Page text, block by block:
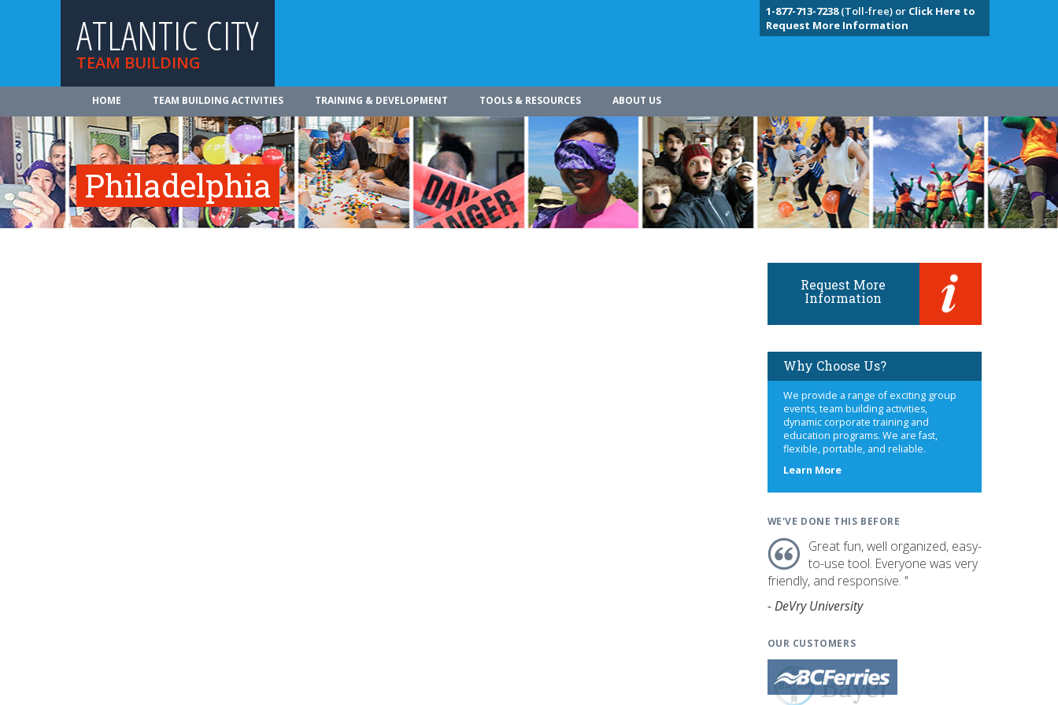
ATLANTIC CITY
TEAM BUILDING
1-877-713-7238(Toll-free) or Click Here to
Request More Information
HOME TEAM BUILDING ACTIVITIES TRAINING & DEVELOPMENT TOOLS & RESOURCES ABOUT US
Philadelphia
Request More
Information
Why Choose Us?
We provide a range of exciting group
events, team building activities,
dynamic corporate training and
education programs. We are fast,
flexible, portable, and reliable.
Learn Moreabout
WE'VE DONE THIS BEFORE
Great fun, well organized, easy-
to-use tool. Everyone was very
friendly, and responsive. "
- DeVry University
OUR CUSTOMERS